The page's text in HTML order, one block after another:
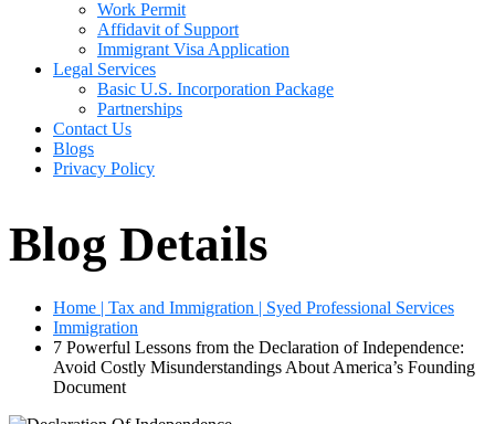
Work Permit
Affidavit of Support
Immigrant Visa Application
Legal Services
Basic U.S. Incorporation Package
Partnerships
Contact Us
Blogs
Privacy Policy
Blog Details
Home | Tax and Immigration | Syed Professional Services
Immigration
7 Powerful Lessons from the Declaration of Independence:
Avoid Costly Misunderstandings About America’s Founding
Document